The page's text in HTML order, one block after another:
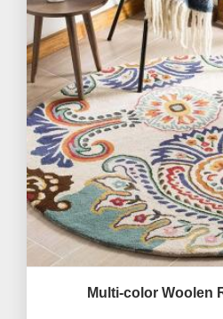
Multi-color Woolen